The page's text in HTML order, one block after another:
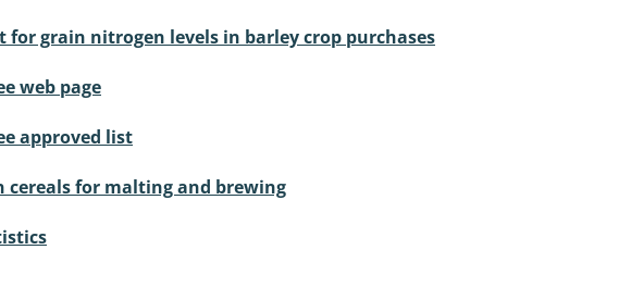
for grain nitrogen levels in barley crop purchases
web page
approved list
cereals for malting and brewing